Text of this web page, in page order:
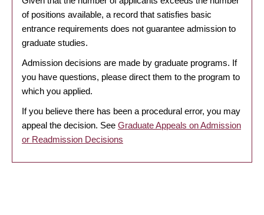
of positions available, a record that satisfies basic
entrance requirements does not guarantee admission to
graduate studies.
Admission decisions are made by graduate programs. If
you have questions, please direct them to the program to
which you applied.
If you believe there has been a procedural error, you may
appeal the decision. See Graduate Appeals on Admission
or Readmission Decisions